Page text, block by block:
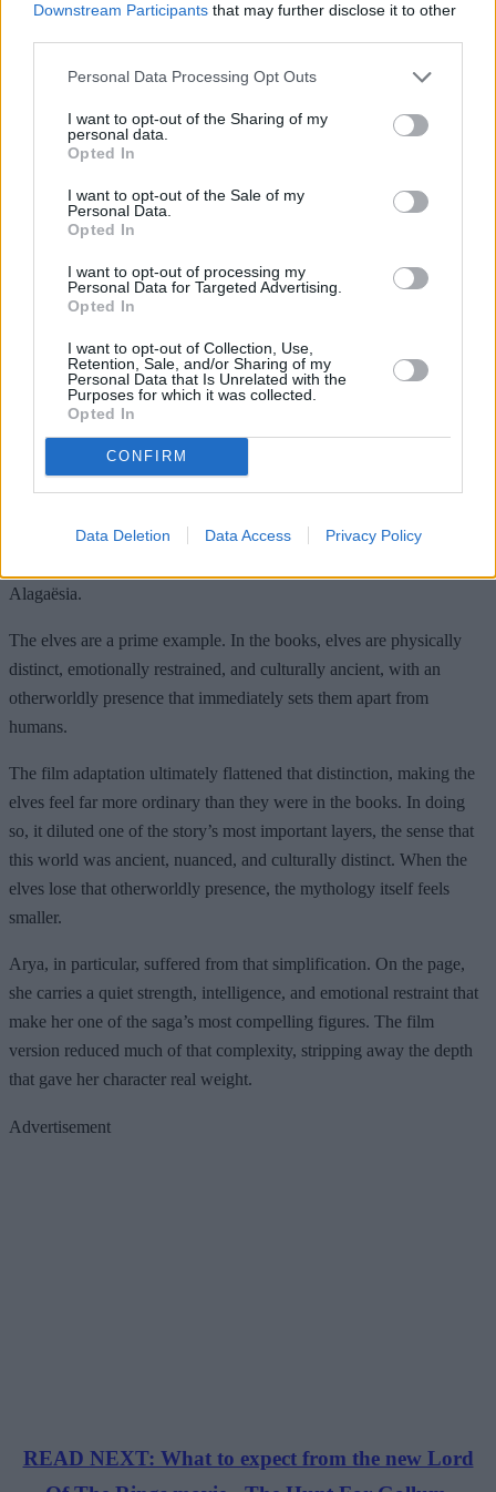
Downstream Participants that may further disclose it to other
Personal Data Processing Opt Outs
I want to opt-out of the Sharing of my
personal data.
Opted In
I want to opt-out of the Sale of my
Personal Data.
Opted In
I want to opt-out of processing my
Personal Data for Targeted Advertising.
Opted In
I want to opt-out of Collection, Use,
Retention, Sale, and/or Sharing of my
Personal Data that Is Unrelated with the
Purposes for which it was collected.
Opted In
CONFIRM
Data Deletion Data Access Privacy Policy
Reboot Can Fix the Original Film
Those mistakes are well documented, and if Disney wants this
reboot to work, there are clear lessons to absorb. Faithfulness to the
source material sits at the top of the list. The 2006 film took broad
dynamics in ways that made the story feel generic – particularly
Alagaësia.
The elves are a prime example. In the books, elves are physically
distinct, emotionally restrained, and culturally ancient, with an
otherworldly presence that immediately sets them apart from
humans.
The film adaptation ultimately flattened that distinction, making the
elves feel far more ordinary than they were in the books. In doing
so, it diluted one of the story’s most important layers, the sense that
this world was ancient, nuanced, and culturally distinct. When the
elves lose that otherworldly presence, the mythology itself feels
smaller.
Arya, in particular, suffered from that simplification. On the page,
she carries a quiet strength, intelligence, and emotional restraint that
make her one of the saga’s most compelling figures. The film
version reduced much of that complexity, stripping away the depth
that gave her character real weight.
Advertisement
READ NEXT: What to expect from the new Lord